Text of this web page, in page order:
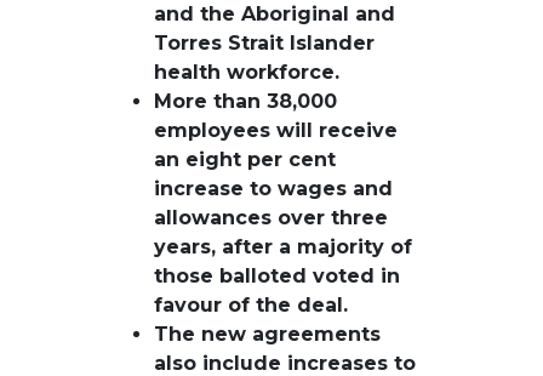
and the Aboriginal and
Torres Strait Islander
health workforce.
More than 38,000
employeeswill receive
an eight per cent
increase to wages and
allowances over three
years, after a majority of
those balloted voted in
favour of the deal.
The new agreements
alsoinclude increases to